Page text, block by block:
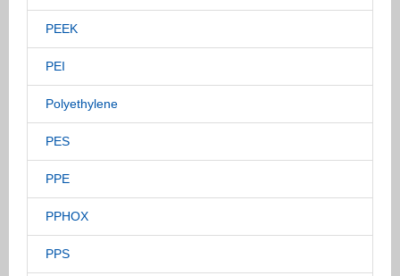
PEEK
PEI
Polyethylene
PES
PPE
PPHOX
PPS